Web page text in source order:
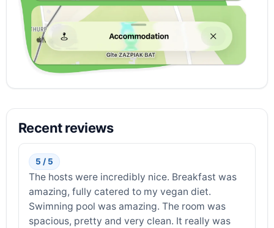
Recent reviews
5 / 5
The hosts were incredibly nice. Breakfast was
amazing, fully catered to my vegan diet.
Swimning pool was amazing. The room was
spacious, pretty and very clean. It really was